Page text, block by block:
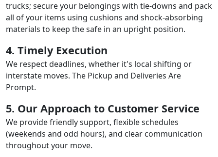
trucks; secure your belongings with tie-downs and pack
all of your items using cushions and shock-absorbing
materials to keep the safe in an upright position.
4. Timely Execution
We respect deadlines, whether it's local shifting or
interstate moves. The Pickup and Deliveries Are
Prompt.
5. Our Approach to Customer Service
We provide friendly support, flexible schedules
(weekends and odd hours), and clear communication
throughout your move.